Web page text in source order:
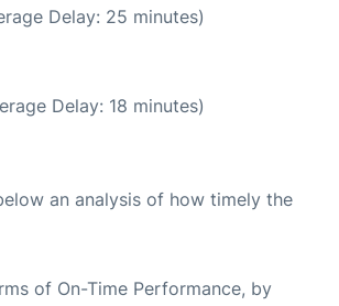
Delay: 25 minutes)
Delay: 18 minutes)
an analysis of how timely the
of On-Time Performance, by